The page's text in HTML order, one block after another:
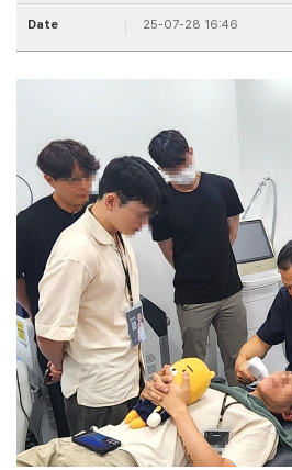
Date 25-07-28 16:46